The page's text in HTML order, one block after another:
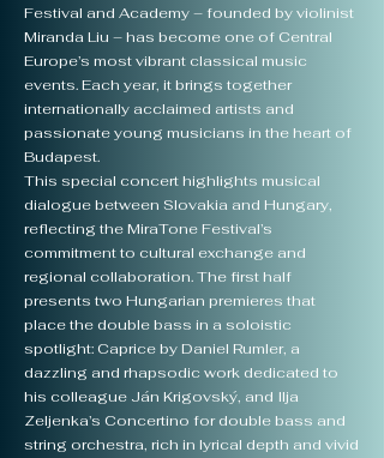
Festival and Academy – founded by violinist
Miranda Liu – has become one of Central
Europe’s most vibrant classical music
events. Each year, it brings together
internationally acclaimed artists and
passionate young musicians in the heart of
Budapest.
This special concert highlights musical
dialogue between Slovakia and Hungary,
reflecting the MiraTone Festival’s
commitment to cultural exchange and
regional collaboration. The first half
presents two Hungarian premieres that
place the double bass in a soloistic
spotlight: Caprice by Daniel Rumler, a
dazzling and rhapsodic work dedicated to
his colleague Ján Krigovský, and Ilja
Zeljenka’s Concertino for double bass and
string orchestra, rich in lyrical depth and vivid